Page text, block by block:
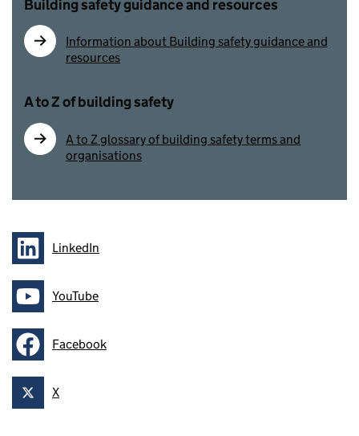
Building safety guidance and resources
Information about Building safety guidance and
resources
A to Z of building safety
A to Z glossary of building safety terms and
organisations
Follow onLinkedIn
Follow onYouTube
Follow onFacebook
Follow on
X